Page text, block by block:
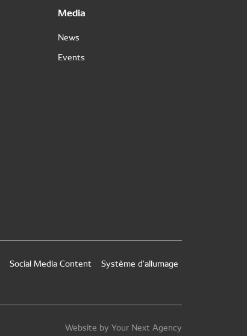
Media
News
Events
Social Media Content
Système d'allumage
Website by Your Next Agency